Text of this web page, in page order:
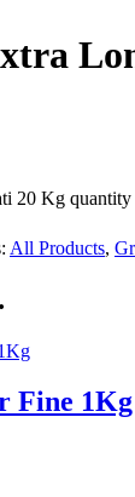
20 Kg quantity
All Products,
Fine 1Kg